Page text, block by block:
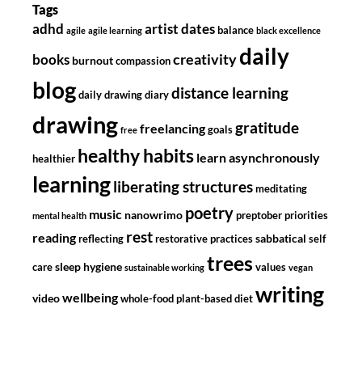
Tags
adhd agile agile learning artist dates balance black excellence
books burnout compassion creativitydaily
blog daily drawing diary distance learning
drawing free freelancing goals gratitude
healthier healthy habits learn asynchronously
learningliberating structures meditating
mental health music nanowrimo poetry preptober priorities
reading reflecting rest restorative practices sabbatical self
care sleep hygiene sustainable working trees values vegan
videowellbeing whole-food plant-based diet writing